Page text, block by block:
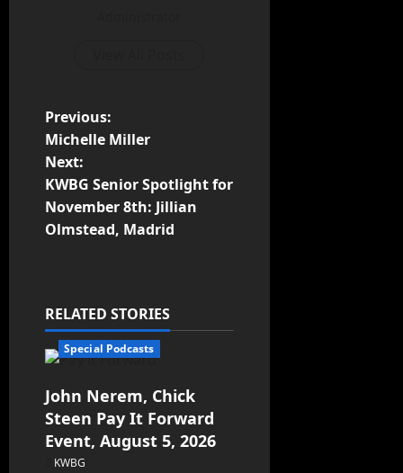
Previous:
Michelle Miller
Next:
KWBG Senior Spotlight for
November 8th: Jillian
Olmstead, Madrid
RELATED STORIES
Special Podcasts
John Nerem, Chick
Steen Pay It Forward
Event, August 5, 2026
KWBG